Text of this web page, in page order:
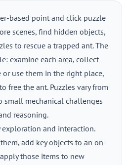
based point and click puzzle
scenes, find hidden objects,
to rescue a trapped ant. The
examine each area, collect
use them in the right place,
free the ant. Puzzles vary from
small mechanical challenges
reasoning.
exploration and interaction.
add key objects to an on-
those items to new